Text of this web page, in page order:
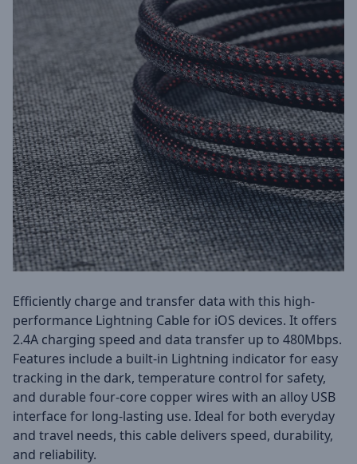
Efficiently charge and transfer data with this high-
performance Lightning Cable for iOS devices. It offers
2.4A charging speed and data transfer up to 480Mbps.
Features include a built-in Lightning indicator for easy
tracking in the dark, temperature control for safety,
and durable four-core copper wires with an alloy USB
interface for long-lasting use. Ideal for both everyday
and travel needs, this cable delivers speed, durability,
and reliability.